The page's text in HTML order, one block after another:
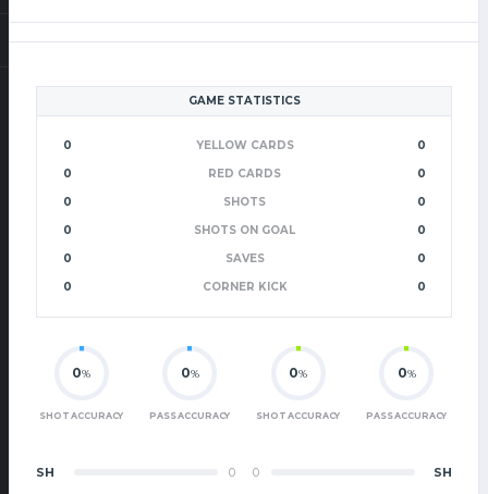
GAME STATISTICS
0 YELLOW CARDS
0
0
RED CARDS
0
0
SHOTS
0
0
SHOTS ON GOAL
0
0
SAVES
0
0
CORNER KICK 0
0%
SHOT ACCURACY
0%
PASS ACCURACY
SH 0
0%
SHOT ACCURACY
0%
PASS ACCURACY
0 SH